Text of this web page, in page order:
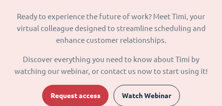
Ready to experience the future of work? Meet Timi, your
virtual colleague designed to streamline scheduling and
enhance customer relationships.
Discover everything you need to know about Timi by
watching our webinar, or contact us now to start using it!
Request access Watch Webinar